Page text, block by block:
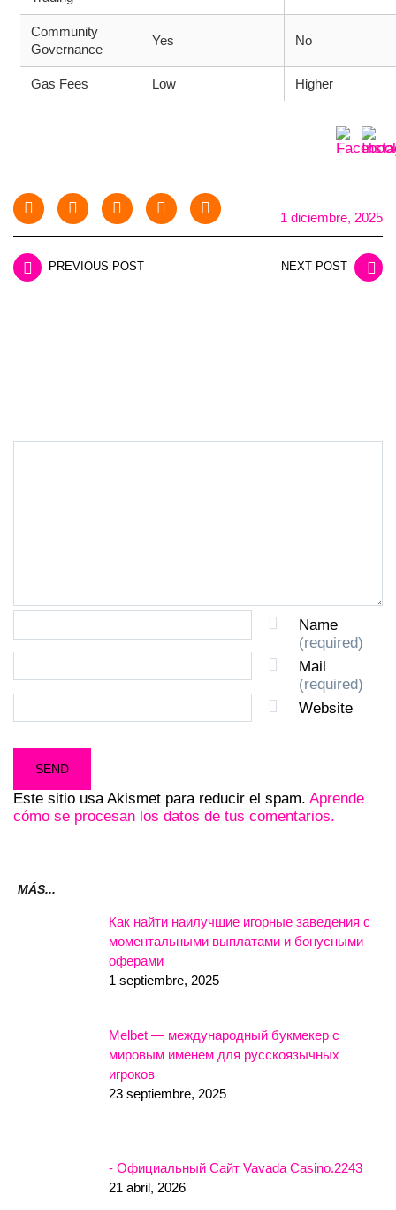
Community
Governance
Yes No
Gas Fees Low Higher
1 diciembre, 2025
PREVIOUS POST NEXT POST
Name
(required)
Mail
(required)
Website
Este sitio usa Akismet para reducir el spam. Aprende
cómo se procesan los datos de tus comentarios.
MÁS...
Как найти наилучшие игорные заведения с
моментальными выплатами и бонусными
оферами
1 septiembre, 2025
Melbet — международный букмекер с
мировым именем для русскоязычных
игроков
23 septiembre, 2025
- Официальный Сайт Vavada Casino.2243
21 abril, 2026